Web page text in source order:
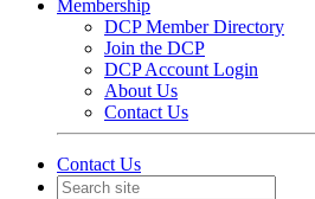
Membership
DCP Member Directory
Join the DCP
DCP Account Login
About Us
Contact Us
Contact Us